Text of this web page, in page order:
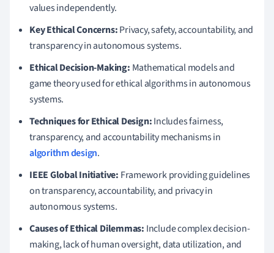
values independently.
Key Ethical Concerns:Privacy, safety, accountability, and
transparency in autonomous systems.
Ethical Decision-Making: Mathematical models and
game theory used for ethical algorithms in autonomous
systems.
Techniques for Ethical Design:Includes fairness,
transparency, and accountability mechanisms in
algorithm design.
IEEE Global Initiative: Framework providing guidelines
on transparency, accountability, and privacy in
autonomous systems.
Causes of Ethical Dilemmas: Include complex decision-
making, lack of human oversight, data utilization, and